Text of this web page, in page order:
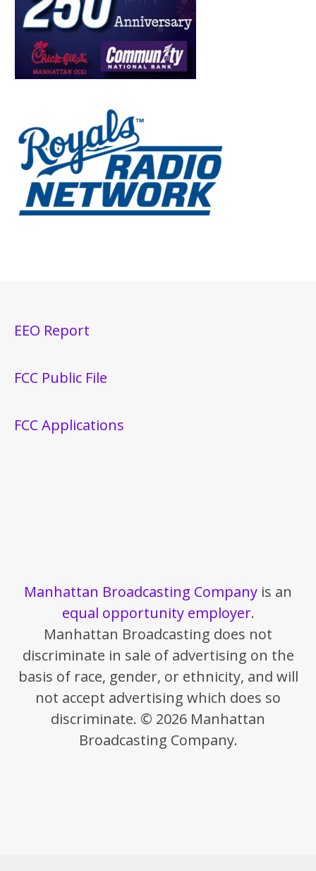
EEO Report
FCC Public File
FCC Applications
Manhattan Broadcasting Company is an
equal opportunity employer.
Manhattan Broadcasting does not
discriminate in sale of advertising on the
basis of race, gender, or ethnicity, and will
not accept advertising which does so
discriminate. © 2026 Manhattan
Broadcasting Company.